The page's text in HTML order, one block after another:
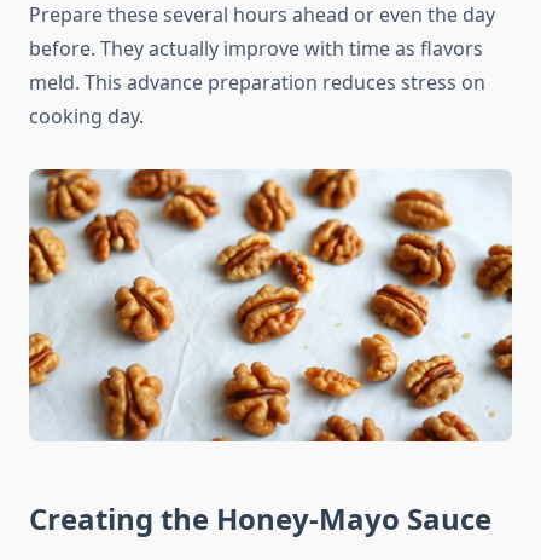
Prepare these several hours ahead or even the day
before. They actually improve with time as flavors
meld. This advance preparation reduces stress on
cooking day.
Creating the Honey-Mayo Sauce